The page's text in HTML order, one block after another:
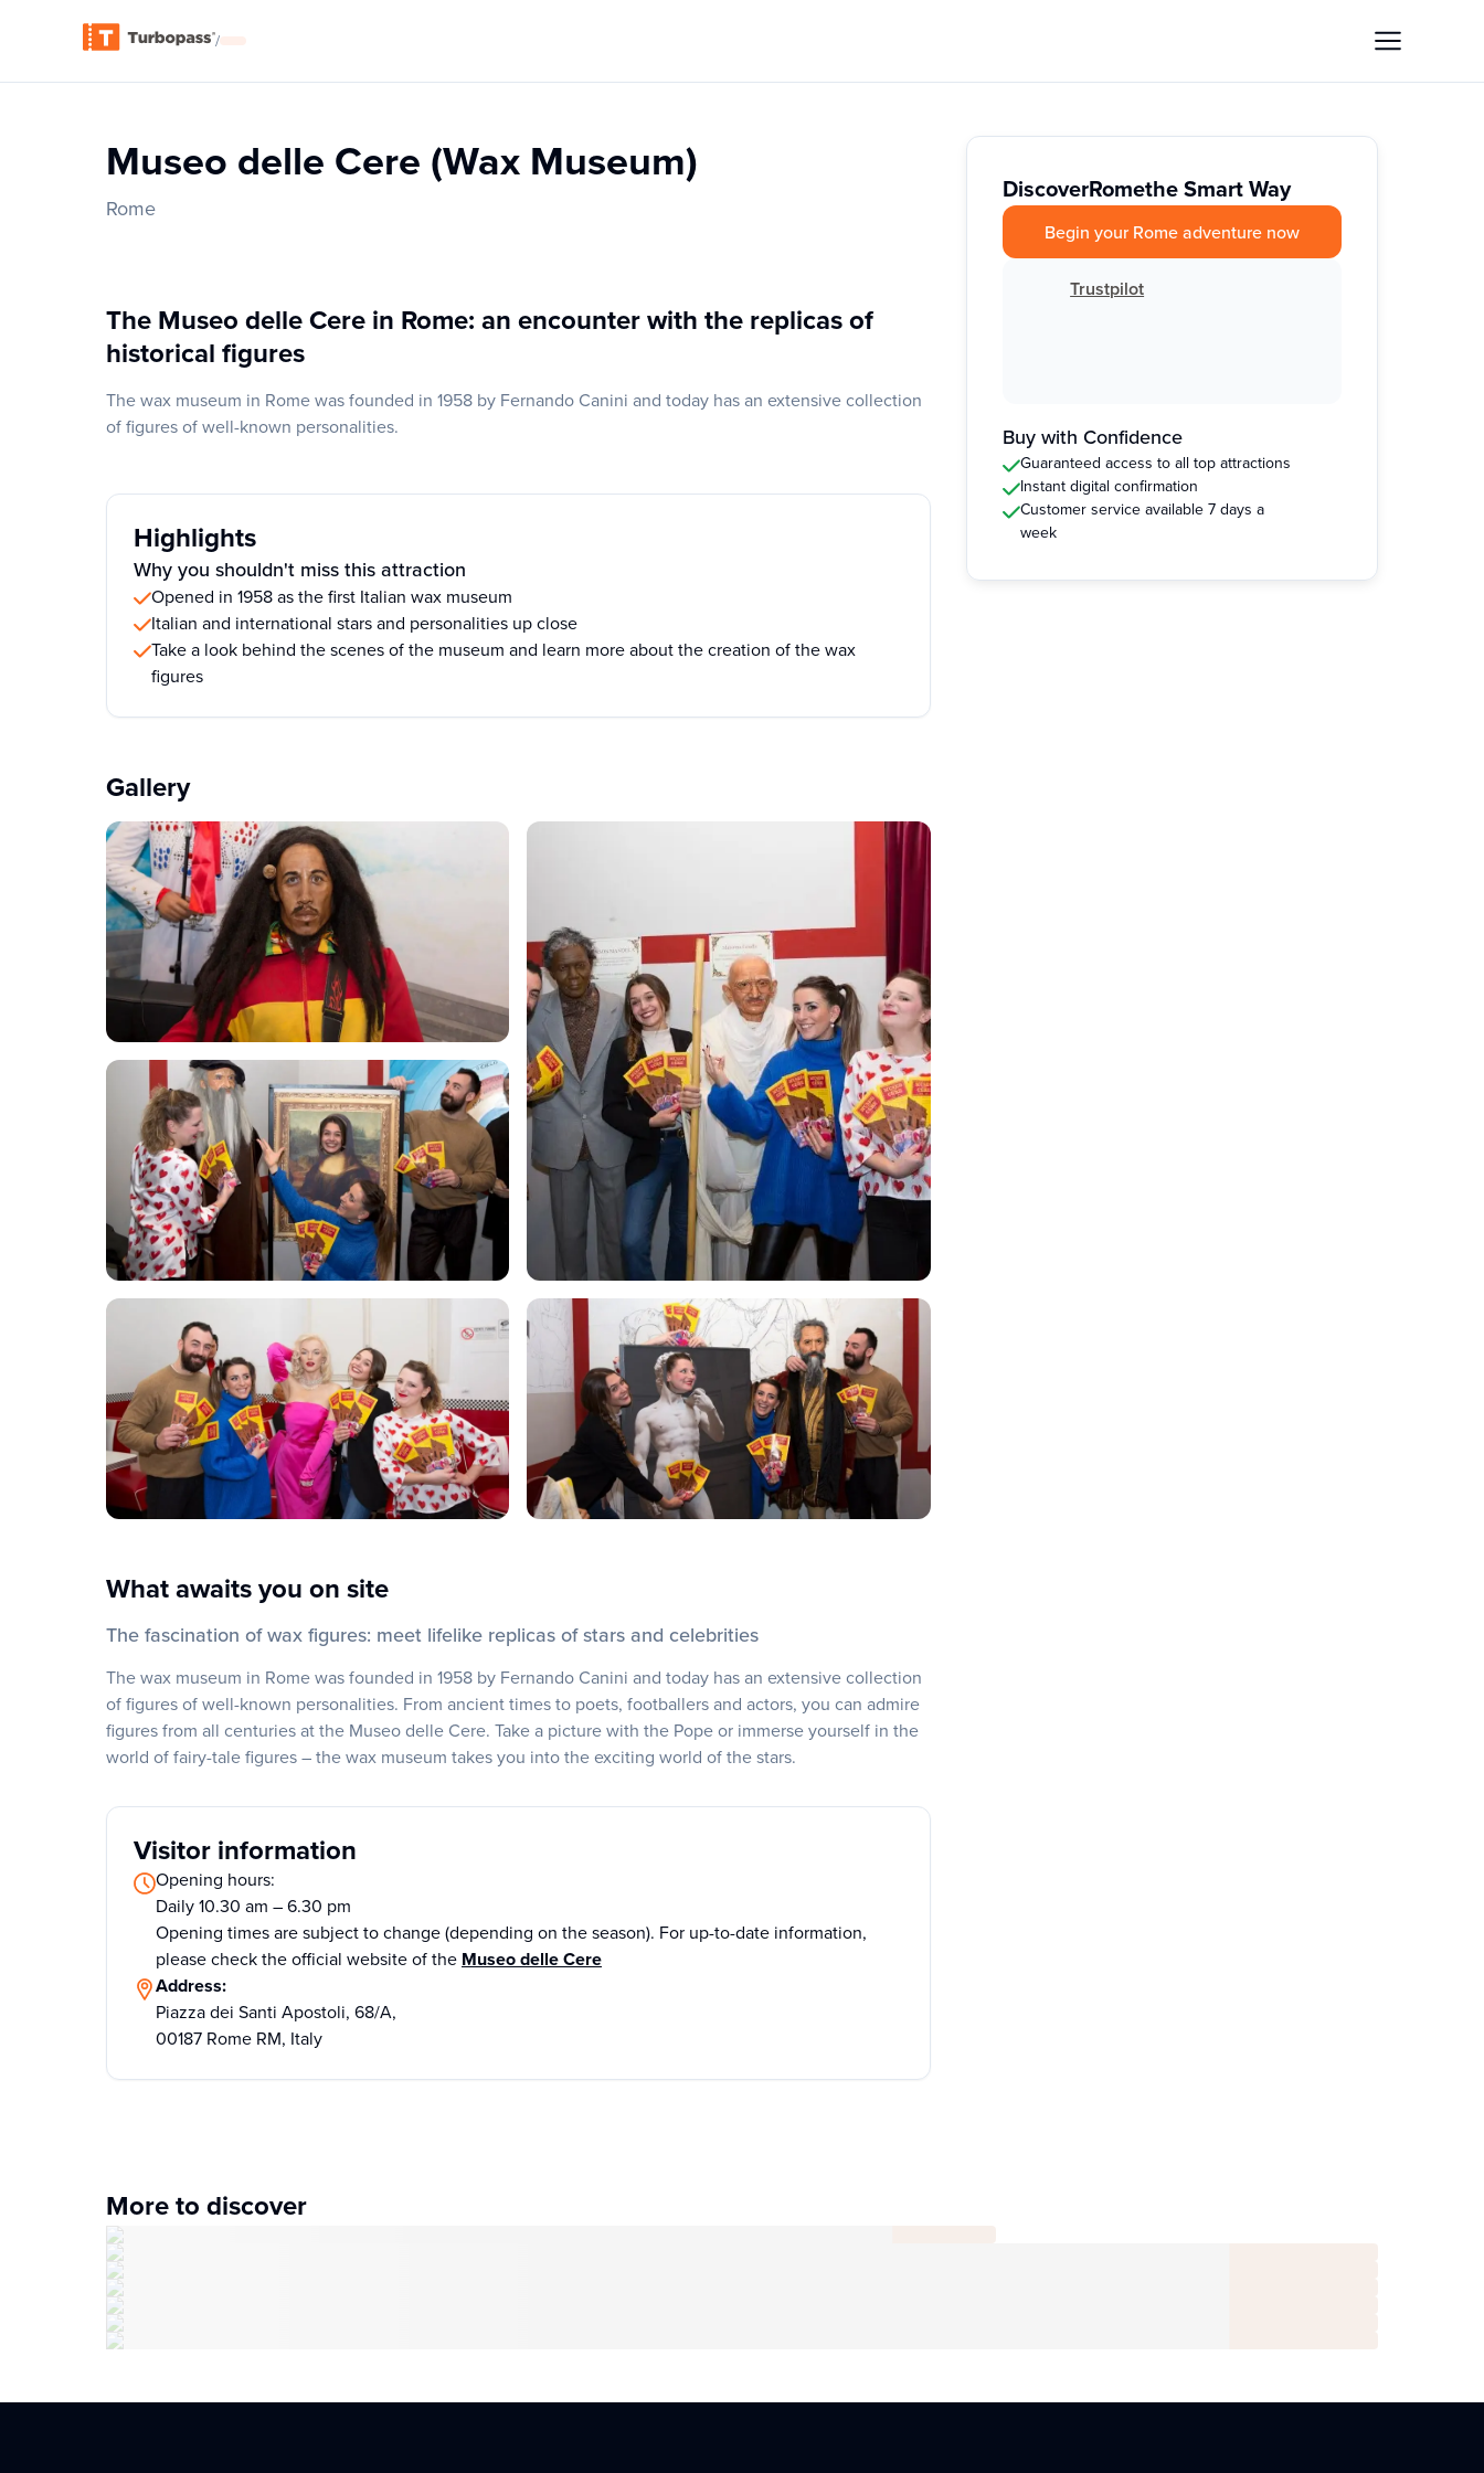
/
Museo delle Cere (Wax Museum)
Rome
The Museo delle Cere in Rome: an encounter with the replicas of
historical figures
The wax museum in Rome was founded in 1958 by Fernando Canini and today has an extensive collection
of figures of well-known personalities.
Highlights
Why you shouldn't miss this attraction
Opened in 1958 as the first Italian wax museum
Italian and international stars and personalities up close
Take a look behind the scenes of the museum and learn more about the creation of the wax
figures
Gallery
What awaits you on site
The fascination of wax figures: meet lifelike replicas of stars and celebrities
The wax museum in Rome was founded in 1958 by Fernando Canini and today has an extensive collection
of figures of well-known personalities. From ancient times to poets, footballers and actors, you can admire
figures from all centuries at the Museo delle Cere. Take a picture with the Pope or immerse yourself in the
world of fairy-tale figures – the wax museum takes you into the exciting world of the stars.
Visitor information
Opening hours:
Daily 10.30 am – 6.30 pm
Opening times are subject to change (depending on the season). For up-to-date information,
please check the official website of the Museo delle Cere
Address:
Piazza dei Santi Apostoli, 68/A,
00187 Rome RM, Italy
DiscoverRomethe Smart Way
Begin your Rome adventure now
Trustpilot
Buy with Confidence
Guaranteed access to all top attractions
Instant digital confirmation
Customer service available 7 days a
week
More to discover